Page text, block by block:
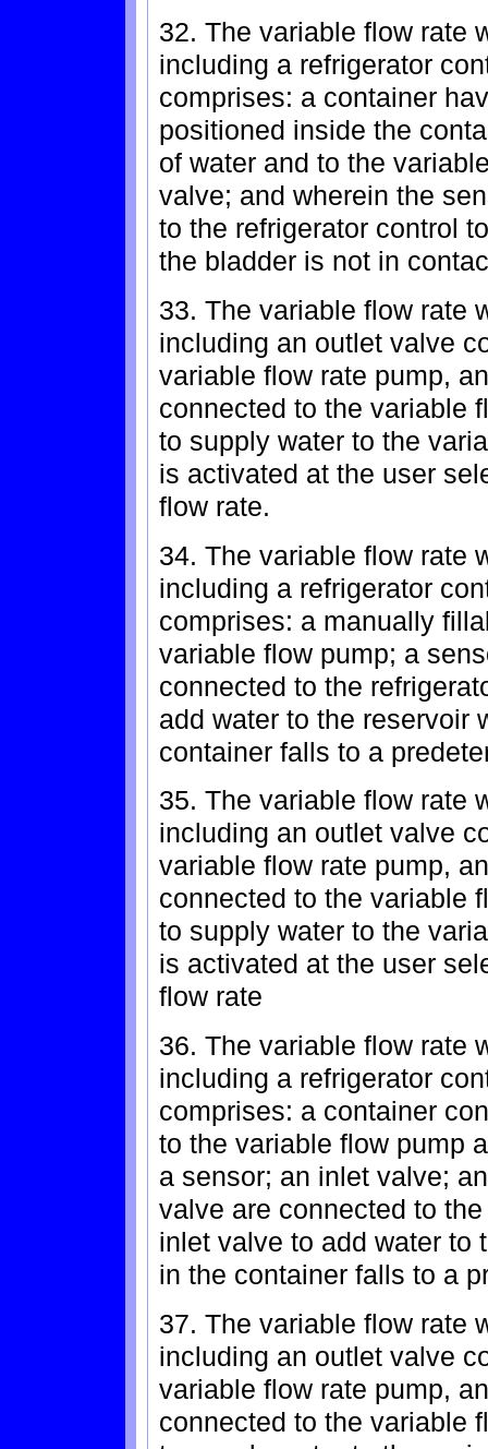
32. The variable flow rate
including a refrigerator
comprises: a container
positioned inside the
of water and to the
valve; and wherein the
to the refrigerator control
the bladder is not in
33. The variable flow rate
including an outlet valve
variable flow rate pump,
connected to the variable
to supply water to the
is activated at the user
flow rate.
34. The variable flow rate
including a refrigerator
comprises: a manually
variable flow pump; a
connected to the
add water to the reservoir
container falls to a
35. The variable flow rate
including an outlet valve
variable flow rate pump,
connected to the variable
to supply water to the
is activated at the user
flow rate
36. The variable flow rate
including a refrigerator
comprises: a container
to the variable flow pump
a sensor; an inlet valve;
valve are connected to
inlet valve to add water to
in the container falls to a
37. The variable flow rate
including an outlet valve
variable flow rate pump,
connected to the variable